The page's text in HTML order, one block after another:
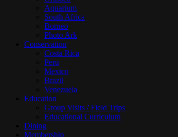
Aquarium
South Africa
Borneo
Photo Ark
Conservation
Costa Rica
Peru
Mexico
Brazil
Venezuela
Education
Group Visits / Field Trips
Educational Curriculum
Dining
Membership